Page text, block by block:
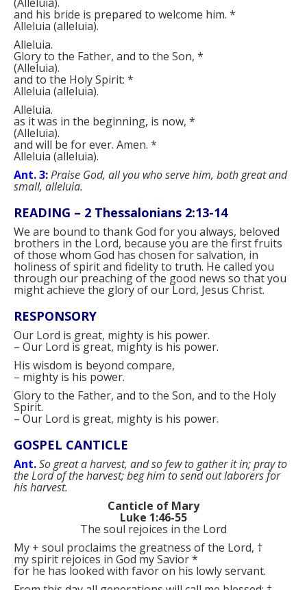
and his bride is prepared to welcome him. *
Alleluia (alleluia).
Alleluia.
Glory to the Father, and to the Son, *
(Alleluia).
and to the Holy Spirit: *
Alleluia (alleluia).
Alleluia.
as it was in the beginning, is now, *
(Alleluia).
and will be for ever. Amen. *
Alleluia (alleluia).
Ant. 3:Praise God, all you who serve him, both great and
small, alleluia.
READING – 2 Thessalonians 2:13-14
We are bound to thank God for you always, beloved
brothers in the Lord, because you are the first fruits
of those whom God has chosen for salvation, in
holiness of spirit and fidelity to truth. He called you
through our preaching of the good news so that you
might achieve the glory of our Lord, Jesus Christ.
RESPONSORY
Our Lord is great, mighty is his power.
– Our Lord is great, mighty is his power.
His wisdom is beyond compare,
– mighty is his power.
Glory to the Father, and to the Son, and to the Holy
Spirit.
–Our Lord is great, mighty is his power.
GOSPEL CANTICLE
Ant.So great a harvest, and so few to gather it in; pray to
the Lord of the harvest; beg him to send out laborers for
his harvest.
Canticle of Mary
Luke 1:46-55
The soul rejoices in the Lord
My + soul proclaims the greatness of the Lord, †
my spirit rejoices in God my Savior*
for he has looked with favor on his lowly servant.